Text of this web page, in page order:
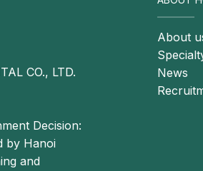
by gallstones or chronic
upper quadrant or epigastric
vomiting
CO., LTD.
Decision:
by Hanoi
and
About
News